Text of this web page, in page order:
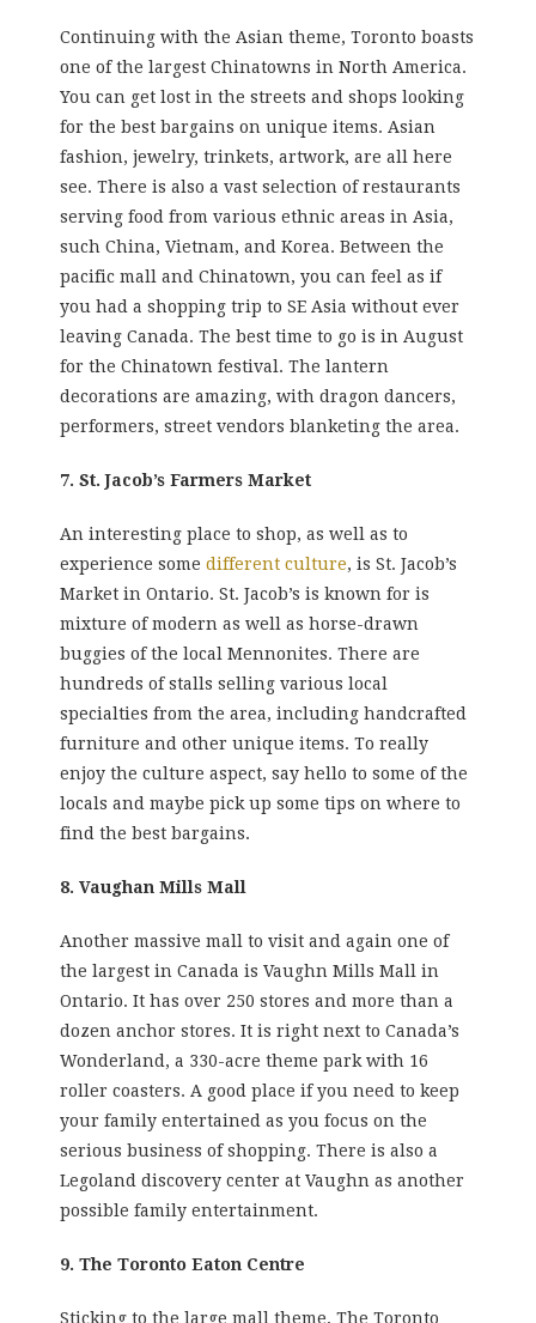
Continuing with the Asian theme, Toronto boasts
one of the largest Chinatowns in North America.
You can get lost in the streets and shops looking
for the best bargains on unique items. Asian
fashion, jewelry, trinkets, artwork, are all here
see. There is also a vast selection of restaurants
serving food from various ethnic areas in Asia,
such China, Vietnam, and Korea. Between the
pacific mall and Chinatown, you can feel as if
you had a shopping trip to SE Asia without ever
leaving Canada. The best time to go is in August
for the Chinatown festival. The lantern
decorations are amazing, with dragon dancers,
performers, street vendors blanketing the area.
7. St. Jacob’s Farmers Market
An interesting place to shop, as well as to
experience some different culture, is St. Jacob’s
Market in Ontario. St. Jacob’s is known for is
mixture of modern as well as horse-drawn
buggies of the local Mennonites. There are
hundreds of stalls selling various local
specialties from the area, including handcrafted
furniture and other unique items. To really
enjoy the culture aspect, say hello to some of the
locals and maybe pick up some tips on where to
find the best bargains.
8. Vaughan Mills Mall
Another massive mall to visit and again one of
the largest in Canada is Vaughn Mills Mall in
Ontario. It has over 250 stores and more than a
dozen anchor stores. It is right next to Canada’s
Wonderland, a 330-acre theme park with 16
roller coasters. A good place if you need to keep
your family entertained as you focus on the
serious business of shopping. There is also a
Legoland discovery center at Vaughn as another
possible family entertainment.
9. The Toronto Eaton Centre
Sticking to the large mall theme, The Toronto